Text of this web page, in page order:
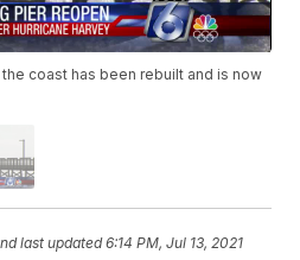
coast has been rebuilt and is now
last updated 6:14 PM, Jul 13, 2021